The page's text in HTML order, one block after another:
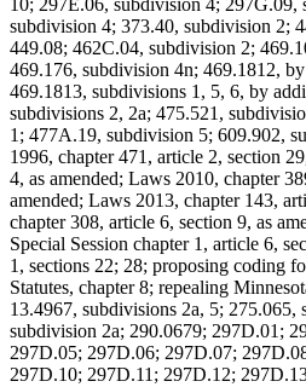
10; 297E.06, subdivision 4; 297G.09,
subdivision 4; 373.40, subdivision 2;
449.08; 462C.04, subdivision 2;
469.176, subdivision 4n; 469.1812,
469.1813, subdivisions 1, 5, 6, by
subdivisions 2, 2a; 475.521,
1; 477A.19, subdivision 5; 609.902,
1996, chapter 471, article 2, section
4, as amended; Laws 2010, chapter
amended; Laws 2013, chapter 143,
chapter 308, article 6, section 9, as
Special Session chapter 1, article 6,
1, sections 22; 28; proposing coding
Statutes, chapter 8; repealing
13.4967, subdivisions 2a, 5; 275.065,
subdivision 2a; 290.0679; 297D.01;
297D.05; 297D.06; 297D.07;
297D.10; 297D.11; 297D.12;